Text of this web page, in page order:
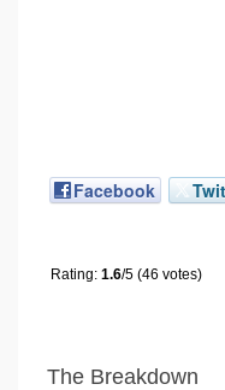
Facebook
Rating: 1.6/5 (46 votes)
The Breakdown